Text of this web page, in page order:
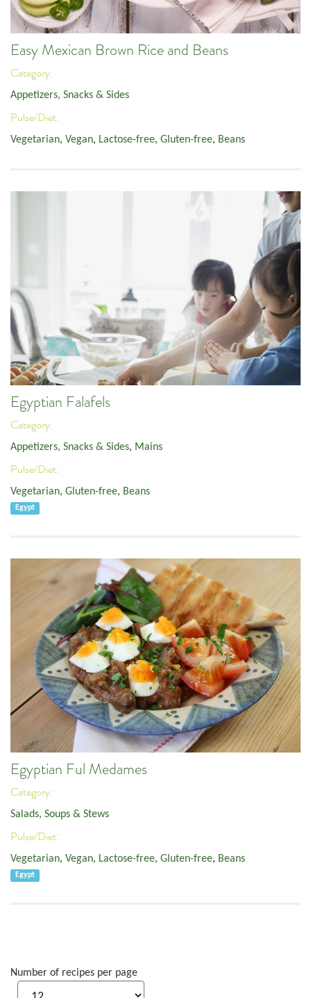
Easy Mexican Brown Rice and Beans
Category:
Appetizers, Snacks & Sides
Pulse/Diet:
Vegetarian, Vegan, Lactose-free, Gluten-free, Beans
Egyptian Falafels
Category:
Appetizers, Snacks & Sides, Mains
Pulse/Diet:
Vegetarian, Gluten-free, Beans
Egypt
Egyptian Ful Medames
Category:
Salads, Soups & Stews
Pulse/Diet:
Vegetarian, Vegan, Lactose-free, Gluten-free, Beans
Egypt
Number of recipes per page